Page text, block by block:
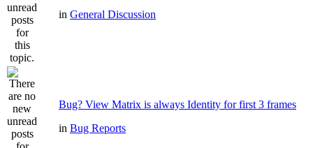
in General Discussion
Bug? View Matrix is always Identity for first 3 frames
in Bug Reports